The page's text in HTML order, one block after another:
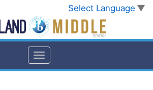
Select Language ▼